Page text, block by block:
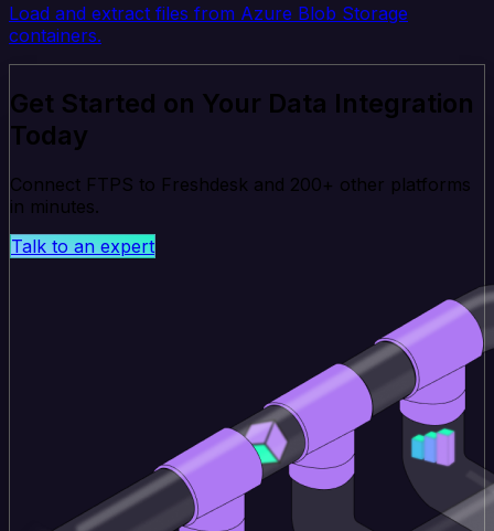
Load and extract files from Azure Blob Storage
containers.
Get Started on Your Data Integration
Today
Connect FTPS to Freshdesk and 200+ other platforms
in minutes.
Talk to an expert